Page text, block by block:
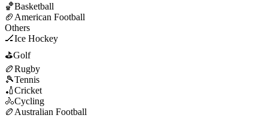
🏀Basketball
🏈 American Football
Others
🏒Ice Hockey
⛳Golf
🏉Rugby
🎾Tennis
🏏Cricket
🚴Cycling
🏉 Australian Football